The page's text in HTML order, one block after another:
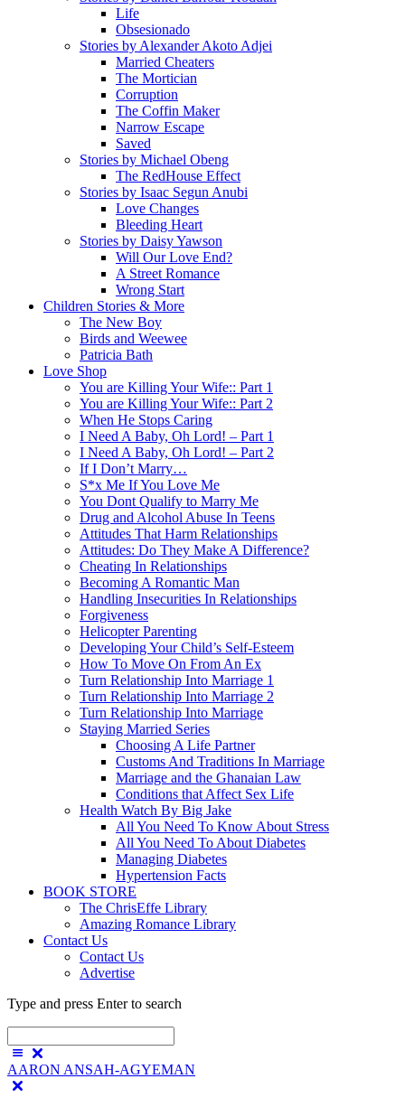
Life
Obsesionado
Stories by Alexander Akoto Adjei
Married Cheaters
The Mortician
Corruption
The Coffin Maker
Narrow Escape
Saved
Stories by Michael Obeng
The RedHouse Effect
Stories by Isaac Segun Anubi
Love Changes
Bleeding Heart
Stories by Daisy Yawson
Will Our Love End?
A Street Romance
Wrong Start
Children Stories & More
The New Boy
Birds and Weewee
Patricia Bath
Love Shop
You are Killing Your Wife:: Part 1
You are Killing Your Wife:: Part 2
When He Stops Caring
I Need A Baby, Oh Lord! – Part 1
I Need A Baby, Oh Lord! – Part 2
If I Don’t Marry…
S*x Me If You Love Me
You Dont Qualify to Marry Me
Drug and Alcohol Abuse In Teens
Attitudes That Harm Relationships
Attitudes: Do They Make A Difference?
Cheating In Relationships
Becoming A Romantic Man
Handling Insecurities In Relationships
Forgiveness
Helicopter Parenting
Developing Your Child’s Self-Esteem
How To Move On From An Ex
Turn Relationship Into Marriage 1
Turn Relationship Into Marriage 2
Turn Relationship Into Marriage
Staying Married Series
Choosing A Life Partner
Customs And Traditions In Marriage
Marriage and the Ghanaian Law
Conditions that Affect Sex Life
Health Watch By Big Jake
All You Need To Know About Stress
All You Need To About Diabetes
Managing Diabetes
Hypertension Facts
BOOK STORE
The ChrisEffe Library
Amazing Romance Library
Contact Us
Contact Us
Advertise
Type and press Enter to search
AARON ANSAH-AGYEMAN